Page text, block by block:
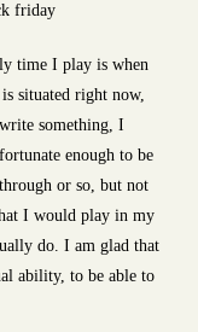
friday
time I play is when
situated right now,
something, I
enough to be
or so, but not
I would play in my
do. I am glad that
ability, to be able to